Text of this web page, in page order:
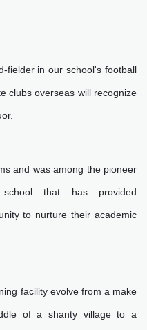
fielder in our school's football
clubs overseas will recognize
and was among the pioneer
that has provided
to nurture their academic
facility evolve from a make
of a shanty village to a